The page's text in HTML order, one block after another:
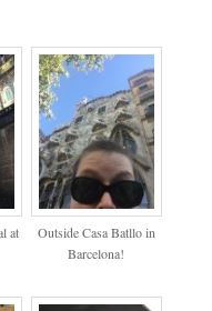
at
Outside Casa Batllo in
Barcelona!